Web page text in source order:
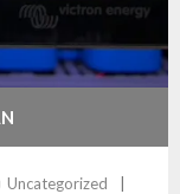
Uncategorized